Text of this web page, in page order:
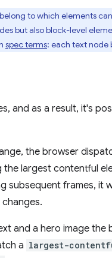
to which elements
but also block-level
spec terms: each text node
and as a result, it's
the browser
the largest contentful
subsequent frames, it
and a hero image
a largest-